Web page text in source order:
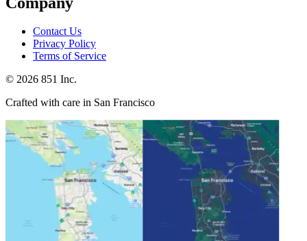
Contact Us
Privacy Policy
Terms of Service
© 2026 851 Inc.
Crafted with care in San Francisco